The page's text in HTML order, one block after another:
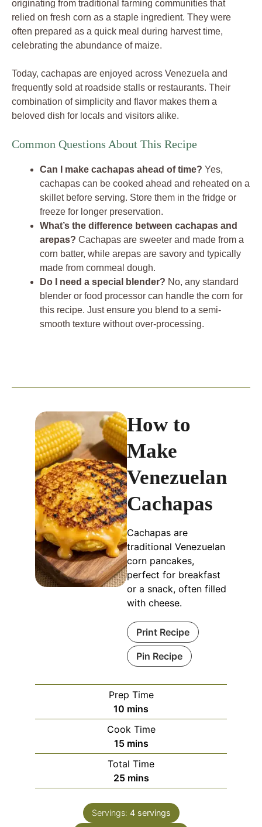
originating from traditional farming communities that
relied on fresh corn as a staple ingredient. They were
often prepared as a quick meal during harvest time,
celebrating the abundance of maize.
Today, cachapas are enjoyed across Venezuela and
frequently sold at roadside stalls or restaurants. Their
combination of simplicity and flavor makes them a
beloved dish for locals and visitors alike.
Common Questions About This Recipe
Can I make cachapas ahead of time? Yes,
cachapas can be cooked ahead and reheated on a
skillet before serving. Store them in the fridge or
freeze for longer preservation.
What’s the difference between cachapas and
arepas? Cachapas are sweeter and made from a
corn batter, while arepas are savory and typically
made from cornmeal dough.
Do I need a special blender? No, any standard
blender or food processor can handle the corn for
this recipe. Just ensure you blend to a semi-
smooth texture without over-processing.
How to
Make
Venezuelan
Cachapas
Cachapas are
traditional Venezuelan
corn pancakes,
perfect for breakfast
or a snack, often filled
with cheese.
Print Recipe
Pin Recipe
Prep Time
10 minutes
mins
Cook Time
15minutes
mins
Total Time
25minutes
mins
Servings: 4 servings